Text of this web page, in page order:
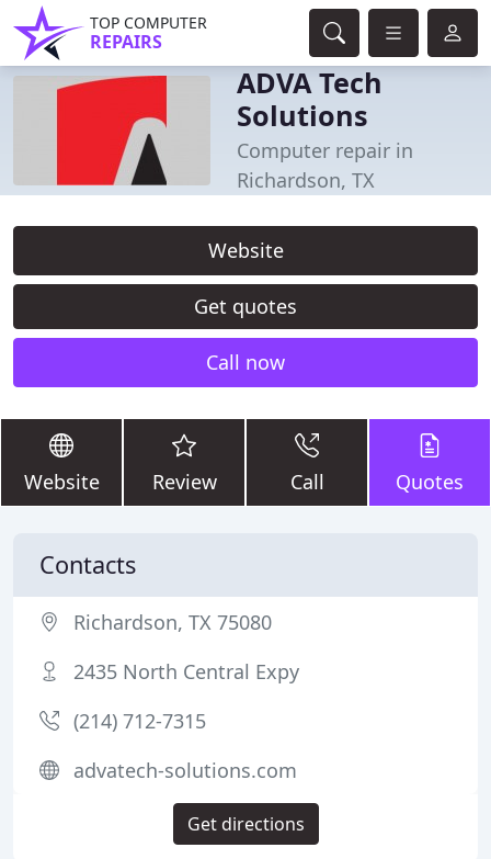
TOP COMPUTER
REPAIRS
ADVA Tech
Solutions
Computer repair in
Richardson, TX
Website
Get quotes
Call now
Website Review Call Quotes
Contacts
Richardson, TX 75080
2435 North Central Expy
(214) 712-7315
advatech-solutions.com
Get directions